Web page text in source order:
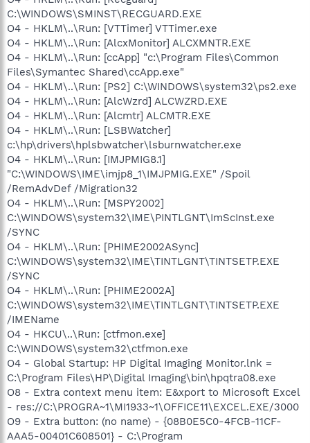
C:\WINDOWS\SMINST\RECGUARD.EXE
O4 - HKLM\..\Run: [VTTimer] VTTimer.exe
O4 - HKLM\..\Run: [AlcxMonitor] ALCXMNTR.EXE
O4 - HKLM\..\Run: [ccApp] "c:\Program Files\Common
Files\Symantec Shared\ccApp.exe"
O4 - HKLM\..\Run: [PS2] C:\WINDOWS\system32\ps2.exe
O4 - HKLM\..\Run: [AlcWzrd] ALCWZRD.EXE
O4 - HKLM\..\Run: [Alcmtr] ALCMTR.EXE
O4 - HKLM\..\Run: [LSBWatcher]
c:\hp\drivers\hplsbwatcher\lsburnwatcher.exe
O4 - HKLM\..\Run: [IMJPMIG8.1]
"C:\WINDOWS\IME\imjp8_1\IMJPMIG.EXE" /Spoil
/RemAdvDef /Migration32
O4 - HKLM\..\Run: [MSPY2002]
C:\WINDOWS\system32\IME\PINTLGNT\ImScInst.exe
/SYNC
O4 - HKLM\..\Run: [PHIME2002ASync]
C:\WINDOWS\system32\IME\TINTLGNT\TINTSETP.EXE
/SYNC
O4 - HKLM\..\Run: [PHIME2002A]
C:\WINDOWS\system32\IME\TINTLGNT\TINTSETP.EXE
/IMEName
O4 - HKCU\..\Run: [ctfmon.exe]
C:\WINDOWS\system32\ctfmon.exe
O4 - Global Startup: HP Digital Imaging Monitor.lnk =
C:\Program Files\HP\Digital Imaging\bin\hpqtra08.exe
O8 - Extra context menu item: E&xport to Microsoft Excel
- res://C:\PROGRA~1\MI1933~1\OFFICE11\EXCEL.EXE/3000
O9 - Extra button: (no name) - {08B0E5C0-4FCB-11CF-
AAA5-00401C608501} - C:\Program